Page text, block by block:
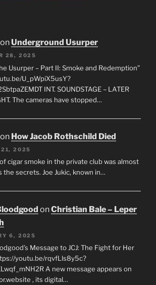
onUnderground Usurper
28, 2025
Usurper – Part II: Smoke and Redemption”
U_pWpiX5usY?
INT. SOUNDSTAGE – LATER
The cameras have stopped…
on How Jacob Rothschild Died
21, 2025
cigar smoke in the private club was almost
the secrets. Joe Jukic, known in…
onChristian Bale – Leper
6, 2025
Message to JCJ: The Fight for Her
youtu.be/rqvfLls8y5c?
A new message appears on
, its digital…